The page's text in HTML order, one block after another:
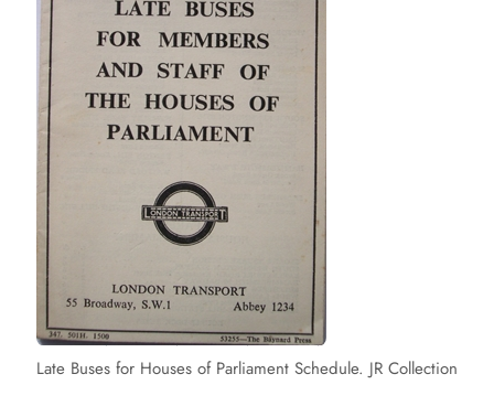
Late Buses for Houses of Parliament Schedule. JR Collection